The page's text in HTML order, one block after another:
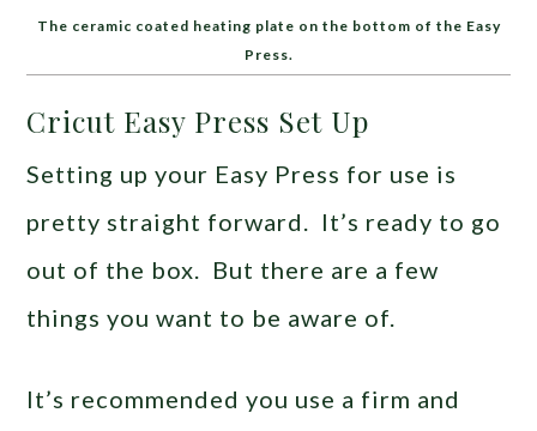
The ceramic coated heating plate on the bottom of the Easy
Press.
Cricut Easy Press Set Up
Setting up your Easy Press for use is
pretty straight forward. It’s ready to go
out of the box. But there are a few
things you want to be aware of.
It’s recommended you use a firm and